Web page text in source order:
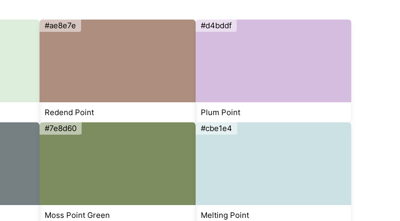
#ae8e7e
Redend Point
#d4bddf
Plum Point
#7e8d60
Moss Point Green
#cbe1e4
Melting Point